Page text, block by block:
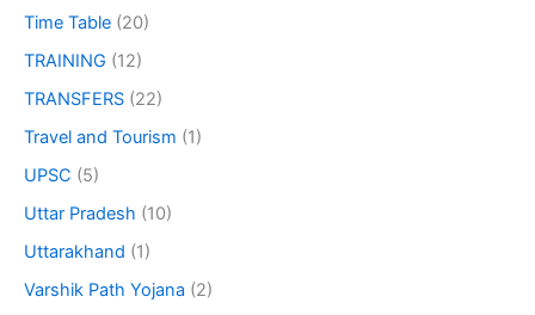
Time Table (20)
TRAINING (12)
TRANSFERS (22)
Travel and Tourism (1)
UPSC (5)
Uttar Pradesh (10)
Uttarakhand (1)
Varshik Path Yojana (2)